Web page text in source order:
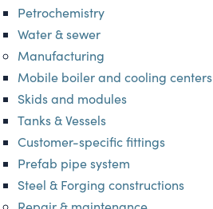
Petrochemistry
Water & sewer
Manufacturing
Mobile boiler and cooling centers
Skids and modules
Tanks & Vessels
Customer-specific fittings
Prefab pipe system
Steel & Forging constructions